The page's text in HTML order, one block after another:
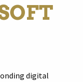
digital